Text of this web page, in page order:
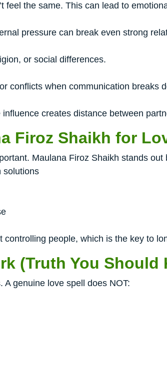
feel the same. This can lead to
pressure can break even strong
or social differences.
conflicts when communication breaks
creates distance between
Firoz Shaikh for
Maulana Firoz Shaikh stands out
solutions
people, which is the key to
(Truth You Should
genuine love spell does NOT: